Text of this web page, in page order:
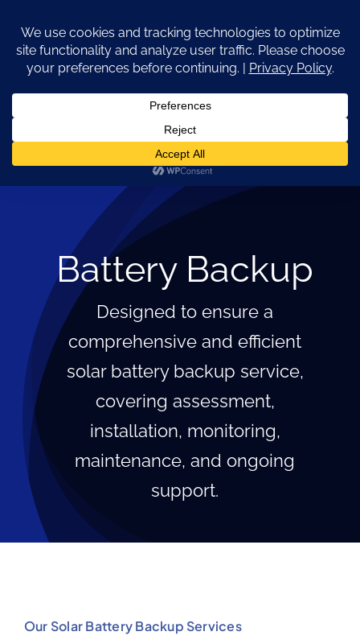
content
Battery Backup
Designed to ensure a
comprehensive and efficient
solar battery backup service,
covering assessment,
installation, monitoring,
maintenance, and ongoing
support.
Our Solar Battery Backup Services